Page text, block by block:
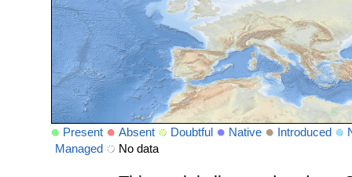
Present Absent Doubtful Native Introduced
Managed
No data